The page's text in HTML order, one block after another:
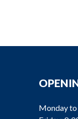
Monday